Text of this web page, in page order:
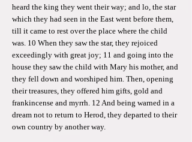
heard the king they went their way; and lo, the star
which they had seen in the East went before them,
till it came to rest over the place where the child
was. 10 When they saw the star, they rejoiced
exceedingly with great joy; 11 and going into the
house they saw the child with Mary his mother, and
they fell down and worshiped him. Then, opening
their treasures, they offered him gifts, gold and
frankincense and myrrh. 12 And being warned in a
dream not to return to Herod, they departed to their
own country by another way.